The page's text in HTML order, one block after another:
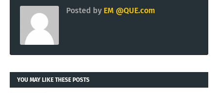
Posted by EM @QUE.com
YOU MAY LIKE THESE POSTS